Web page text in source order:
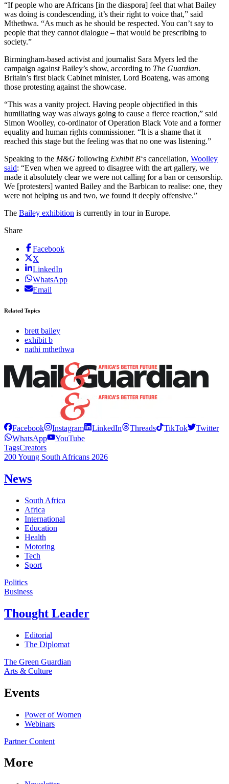
“If people who are Africans [in the diaspora] feel that what Bailey
was doing is condescending, it’s their right to voice that,” said
Mthethwa. “As much as he should be respected. You can’t say to
people that they cannot dialogue – that would be prescribing to
society.”
Birmingham-based activist and journalist Sara Myers led the
campaign against Bailey’s show, according to The Guardian.
Britain’s first black Cabinet minister, Lord Boateng, was among
those protesting against the showcase.
“This was a vanity project. Having people objectified in this
humiliating way was always going to cause a fierce reaction,” said
Simon Woolley, co-ordinator of Operation Black Vote and a former
equality and human rights commissioner. “It is a shame that it
reached this stage but the feeling was that no one was listening.”
Speaking to the M&G following Exhibit B‘s cancellation, Woolley
said: “Even when we agreed to disagree with the art gallery, we
made it absolutely clear we were not calling for a ban or censorship.
We [protesters] wanted Bailey and the Barbican to realise: one, they
were not helping us and two, we found it deeply offensive.”
The Bailey exhibition is currently in tour in Europe.
Share
Facebook
X
LinkedIn
WhatsApp
Email
Related Topics
brett bailey
exhibit b
nathi mthethwa
Facebook Instagram LinkedIn Threads TikTok
Twitter
WhatsApp
YouTube
TagsCreators
200 Young South Africans 2026
News
South Africa
Africa
International
Education
Health
Motoring
Tech
Sport
Politics
Business
Thought Leader
Editorial
The Diplomat
The Green Guardian
Arts & Culture
Events
Power of Women
Webinars
Partner Content
More